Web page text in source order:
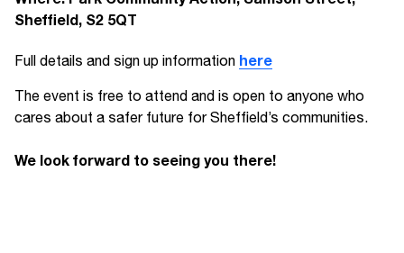
Sheffield, S2 5QT
Full details and sign up information here
The event is free to attend and is open to anyone who
cares about a safer future for Sheffield’s communities.
We look forward to seeing you there!